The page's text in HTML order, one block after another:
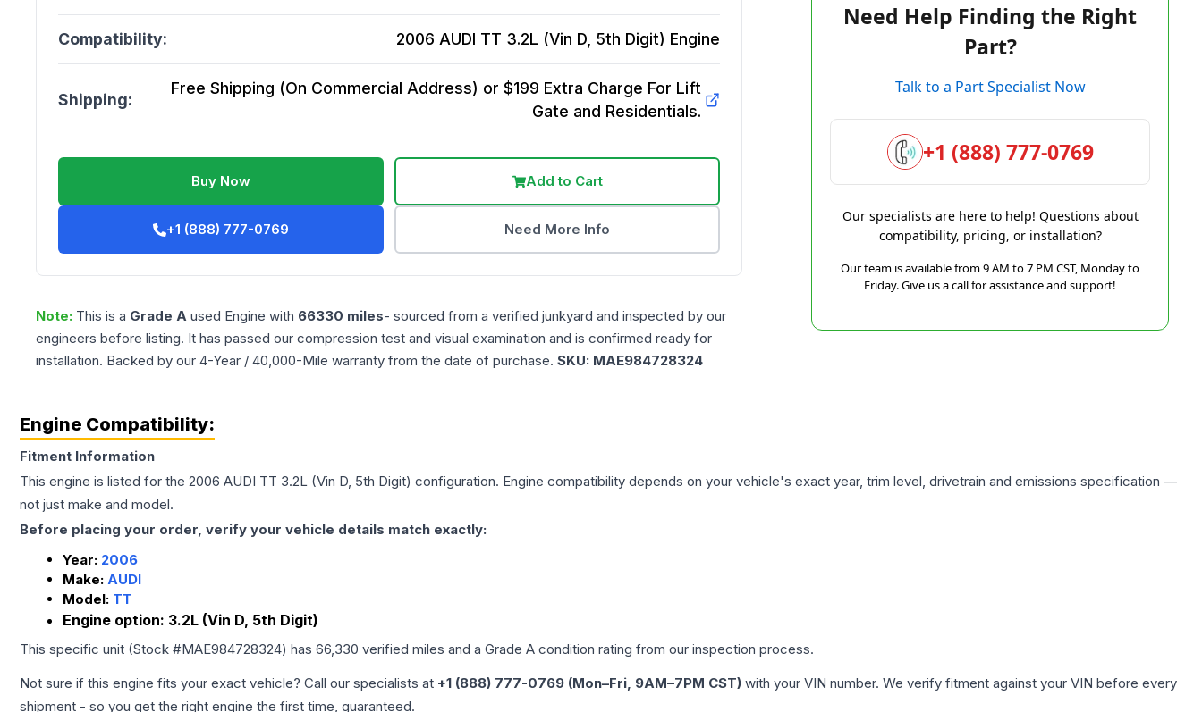
Compatibility: 2006 AUDI TT 3.2L (Vin D, 5th Digit) Engine
Shipping:
Free Shipping (On Commercial Address) or $199 Extra Charge For Lift
Gate and Residentials.
Buy Now Add to Cart
+1 (888) 777-0769 Need More Info
Note: This is a Grade A used Engine with 66330 miles- sourced from a verified junkyard and inspected by our
engineers before listing. It has passed our compression test and visual examination and is confirmed ready for
installation. Backed by our 4-Year / 40,000-Mile warranty from the date of purchase. SKU: MAE984728324
Need Help Finding the Right
Part?
Talk to a Part Specialist Now
+1 (888) 777-0769
Our specialists are here to help! Questions about
compatibility, pricing, or installation?
Our team is available from 9 AM to 7 PM CST, Monday to
Friday. Give us a call for assistance and support!
Engine Compatibility:
Fitment Information
This engine is listed for the 2006 AUDI TT 3.2L (Vin D, 5th Digit) configuration. Engine compatibility depends on your vehicle's exact year, trim level, drivetrain and emissions specification —
not just make and model.
Before placing your order, verify your vehicle details match exactly:
Year: 2006
Make: AUDI
Model: TT
Engine option: 3.2L (Vin D, 5th Digit)
This specific unit (Stock #MAE984728324) has 66,330 verified miles and a Grade A condition rating from our inspection process.
Not sure if this engine fits your exact vehicle? Call our specialists at +1 (888) 777-0769 (Mon–Fri, 9AM–7PM CST) with your VIN number. We verify fitment against your VIN before every
shipment - so you get the right engine the first time, guaranteed.